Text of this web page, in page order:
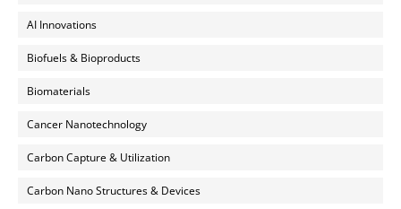
AI Innovations
Biofuels & Bioproducts
Biomaterials
Cancer Nanotechnology
Carbon Capture & Utilization
Carbon Nano Structures & Devices